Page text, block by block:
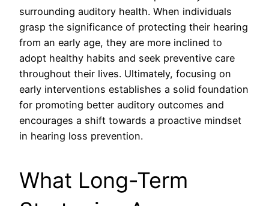
surrounding auditory health. When individuals
grasp the significance of protecting their hearing
from an early age, they are more inclined to
adopt healthy habits and seek preventive care
throughout their lives. Ultimately, focusing on
early interventions establishes a solid foundation
for promoting better auditory outcomes and
encourages a shift towards a proactive mindset
in hearing loss prevention.
What Long-Term